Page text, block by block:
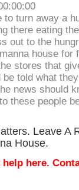
to turn away a
there eating
out to the
house for
stores that
be told what
news should
these people
Leave A
House.
here.